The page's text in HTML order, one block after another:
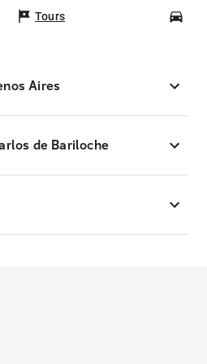
Tours
Aires
de Bariloche